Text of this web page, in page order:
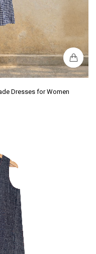
Dresses for Women